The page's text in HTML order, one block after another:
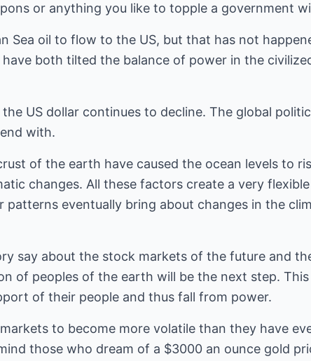
or anything you like to topple a government
Sea oil to flow to the US, but that has not
both tilted the balance of power in the
US dollar continues to decline. The global
with.
of the earth have caused the ocean levels to
changes. All these factors create a very
patterns eventually bring about changes in the
say about the stock markets of the future and
of peoples of the earth will be the next step.
of their people and thus fall from power.
to become more volatile than they have
those who dream of a $3000 an ounce gold